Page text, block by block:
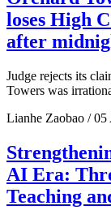
loses High
after
Judge rejects its
Towers was
Lianhe Zaobao / 05
AI Era:
Teaching